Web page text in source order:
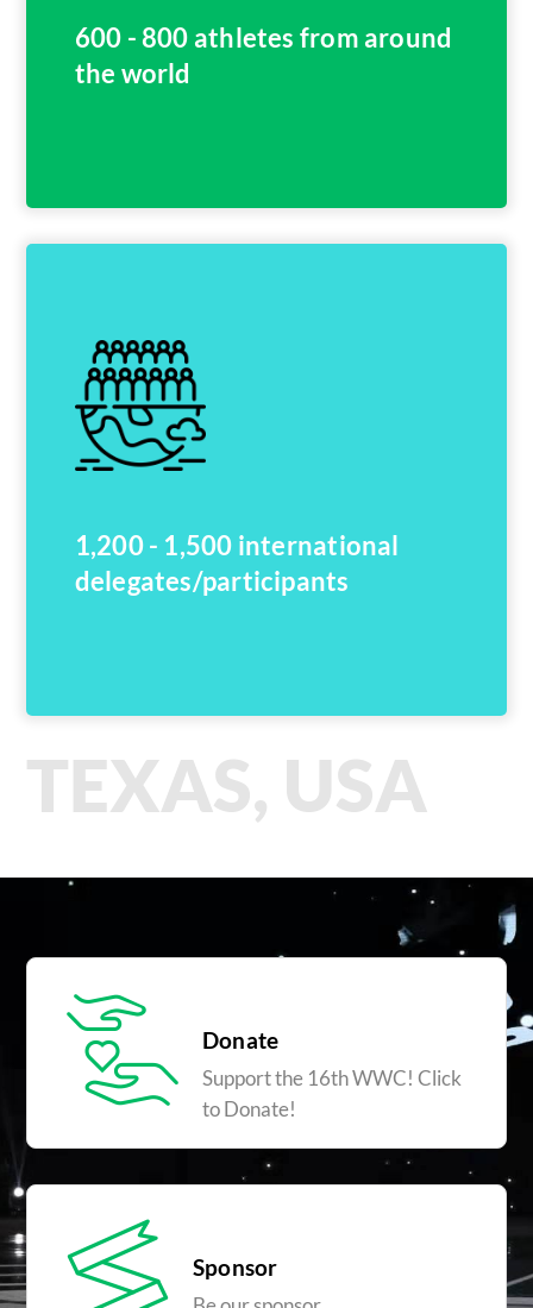
600 - 800 athletes from around
the world
1,200 - 1,500 international
delegates/participants
TEXAS, USA
Donate
Support the 16th WWC! Click
to Donate!
Sponsor